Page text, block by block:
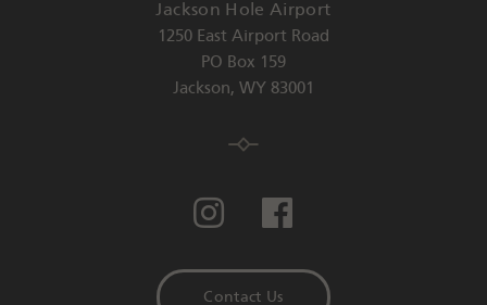
Jackson Hole Airport
1250 East Airport Road
PO Box 159
Jackson, WY 83001
Contact Us